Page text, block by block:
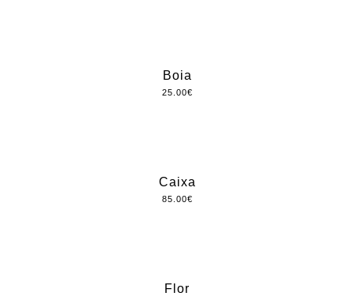
Boia
25.00€
Caixa
85.00€
Flor